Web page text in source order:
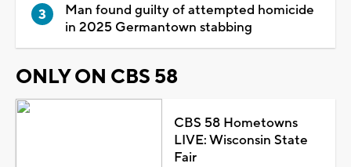
Man found guilty of attempted homicide
in 2025 Germantown stabbing
ONLY ON CBS 58
CBS 58 Hometowns
LIVE: Wisconsin State
Fair